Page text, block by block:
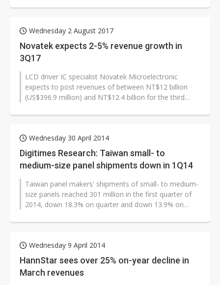
Wednesday 2 August 2017
Novatek expects 2-5% revenue growth in
3Q17
LCD driver IC specialist Novatek Microelectronic
expects to post revenues of between NT$12 billion
(US$396.9 million) and NT$12.4 billion for the third
Wednesday 30 April 2014
Digitimes Research: Taiwan small- to
medium-size panel shipments down in 1Q14
Taiwan panel makers' shipments of small- to medium-
size panels reached 301 million in the first quarter of
2014, down 18.3% on quarter and down 13.9% on
Wednesday 9 April 2014
HannStar sees over 25% on-year decline in
March revenues